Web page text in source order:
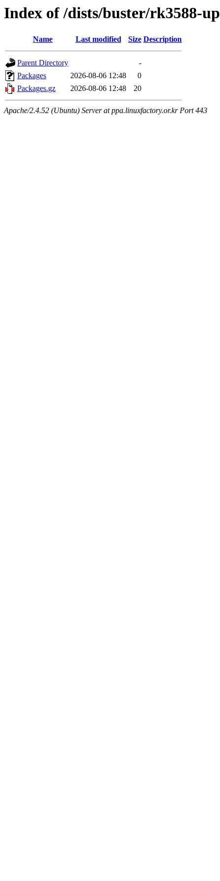
Index of /dists/buster/rk3588-
Name Last modified Size Description
Parent Directory
-
Packages
2026-08-06 12:48
0
Packages.gz
2026-08-06 12:48 20
Apache/2.4.52 (Ubuntu) Server at ppa.linuxfactory.or.kr Port 443